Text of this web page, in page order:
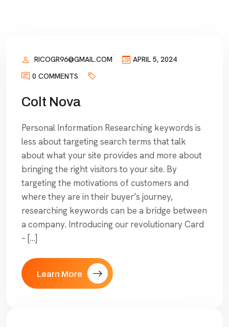
RICOGR96@GMAIL.COM
APRIL 5, 2024
0 COMMENTS
Colt Nova
Personal Information Researching keywords is
less about targeting search terms that talk
about what your site provides and more about
bringing the right visitors to your site. By
targeting the motivations of customers and
where they are in their buyer’s journey,
researching keywords can be a bridge between
a company. Introducing our revolutionary Card
– […]
Learn More